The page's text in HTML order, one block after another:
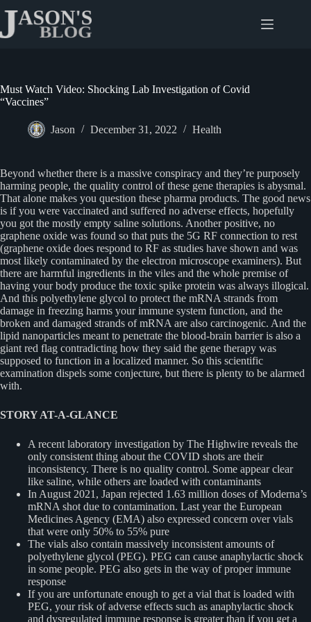
content
Must Watch Video: Shocking Lab Investigation of Covid
“Vaccines”
Jason December 31, 2022 Health
Beyond whether there is a massive conspiracy and they’re purposely
harming people, the quality control of these gene therapies is abysmal.
That alone makes you question these pharma products. The good news
is if you were vaccinated and suffered no adverse effects, hopefully
you got the mostly empty saline solutions. Another positive, no
graphene oxide was found so that puts the 5G RF connection to rest
(graphene oxide does respond to RF as studies have shown and was
most likely contaminated by the electron microscope examiners). But
there are harmful ingredients in the viles and the whole premise of
having your body produce the toxic spike protein was always illogical.
And this polyethylene glycol to protect the mRNA strands from
damage in freezing harms your immune system function, and the
broken and damaged strands of mRNA are also carcinogenic. And the
lipid nanoparticles meant to penetrate the blood-brain barrier is also a
giant red flag contradicting how they said the gene therapy was
supposed to function in a localized manner. So this scientific
examination dispels some conjecture, but there is plenty to be alarmed
with.
STORY AT-A-GLANCE
A recent laboratory investigation by The Highwire reveals the
only consistent thing about the COVID shots are their
inconsistency. There is no quality control. Some appear clear
like saline, while others are loaded with contaminants
In August 2021, Japan rejected 1.63 million doses of Moderna’s
mRNA shot due to contamination. Last year the European
Medicines Agency (EMA) also expressed concern over vials
that were only 50% to 55% pure
The vials also contain massively inconsistent amounts of
polyethylene glycol (PEG). PEG can cause anaphylactic shock
in some people. PEG also gets in the way of proper immune
response
If you are unfortunate enough to get a vial that is loaded with
PEG, your risk of adverse effects such as anaphylactic shock
and dysregulated immune response is greater than if you get a